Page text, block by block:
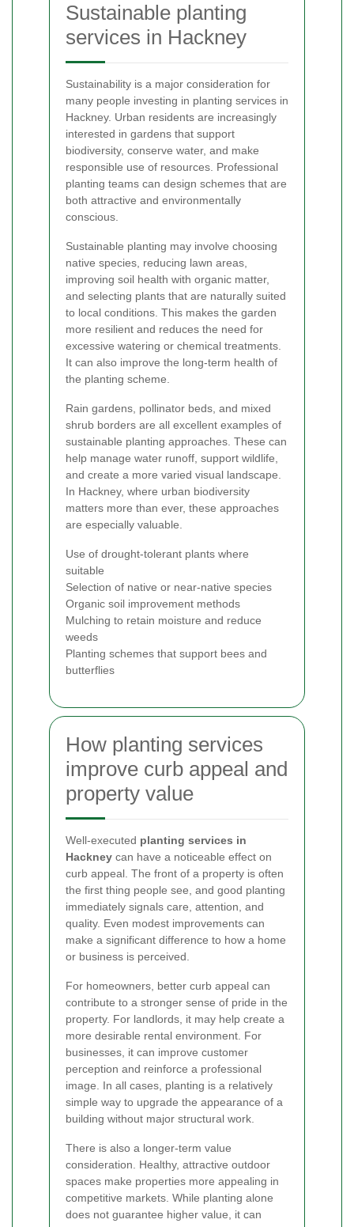
Sustainable planting
services in Hackney
Sustainability is a major consideration for
many people investing in planting services in
Hackney. Urban residents are increasingly
interested in gardens that support
biodiversity, conserve water, and make
responsible use of resources. Professional
planting teams can design schemes that are
both attractive and environmentally
conscious.
Sustainable planting may involve choosing
native species, reducing lawn areas,
improving soil health with organic matter,
and selecting plants that are naturally suited
to local conditions. This makes the garden
more resilient and reduces the need for
excessive watering or chemical treatments.
It can also improve the long-term health of
the planting scheme.
Rain gardens, pollinator beds, and mixed
shrub borders are all excellent examples of
sustainable planting approaches. These can
help manage water runoff, support wildlife,
and create a more varied visual landscape.
In Hackney, where urban biodiversity
matters more than ever, these approaches
are especially valuable.
Use of drought-tolerant plants where
suitable
Selection of native or near-native species
Organic soil improvement methods
Mulching to retain moisture and reduce
weeds
Planting schemes that support bees and
butterflies
How planting services
improve curb appeal and
property value
Well-executed planting services in
Hackney can have a noticeable effect on
curb appeal. The front of a property is often
the first thing people see, and good planting
immediately signals care, attention, and
quality. Even modest improvements can
make a significant difference to how a home
or business is perceived.
For homeowners, better curb appeal can
contribute to a stronger sense of pride in the
property. For landlords, it may help create a
more desirable rental environment. For
businesses, it can improve customer
perception and reinforce a professional
image. In all cases, planting is a relatively
simple way to upgrade the appearance of a
building without major structural work.
There is also a longer-term value
consideration. Healthy, attractive outdoor
spaces make properties more appealing in
competitive markets. While planting alone
does not guarantee higher value, it can